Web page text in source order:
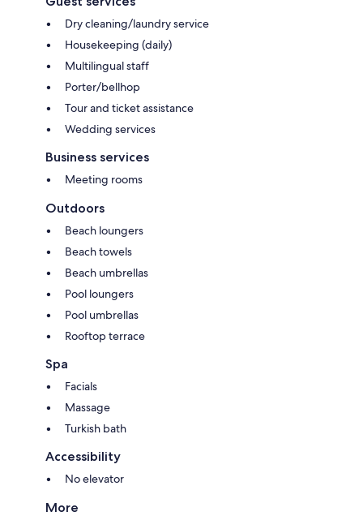
Dry cleaning/laundry service
Housekeeping (daily)
Multilingual staff
Porter/bellhop
Tour and ticket assistance
Wedding services
Business services
Meeting rooms
Outdoors
Beach loungers
Beach towels
Beach umbrellas
Pool loungers
Pool umbrellas
Rooftop terrace
Spa
Facials
Massage
Turkish bath
Accessibility
No elevator
More